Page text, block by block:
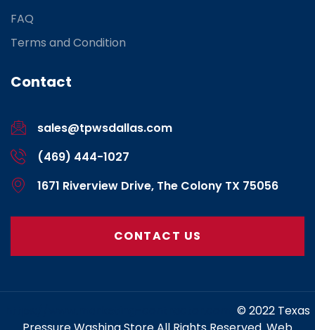
FAQ
Terms and Condition
Contact
sales@tpwsdallas.com
(469) 444-1027
1671 Riverview Drive, The Colony TX 75056
CONTACT US
© 2022 Texas